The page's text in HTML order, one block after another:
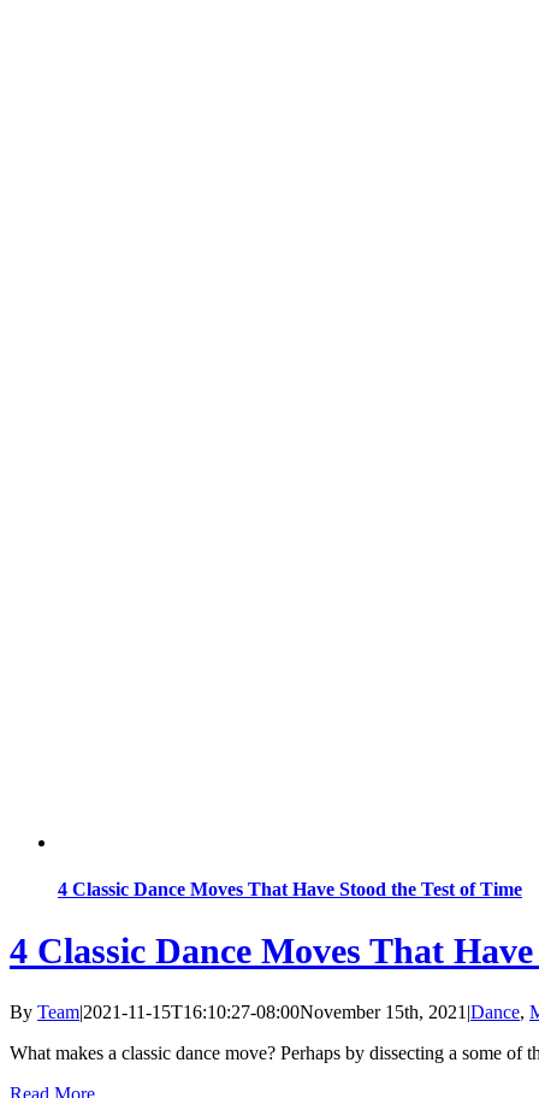
4 Classic Dance Moves That Have Stood the Test of Time
4 Classic Dance Moves That
By Team|2021-11-15T16:10:27-08:00November 15th, 2021 |Dance,
What makes a classic dance move? Perhaps by dissecting a some
Read More